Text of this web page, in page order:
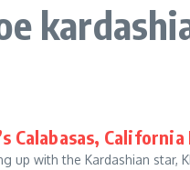
Calabasas, California
up with the Kardashian